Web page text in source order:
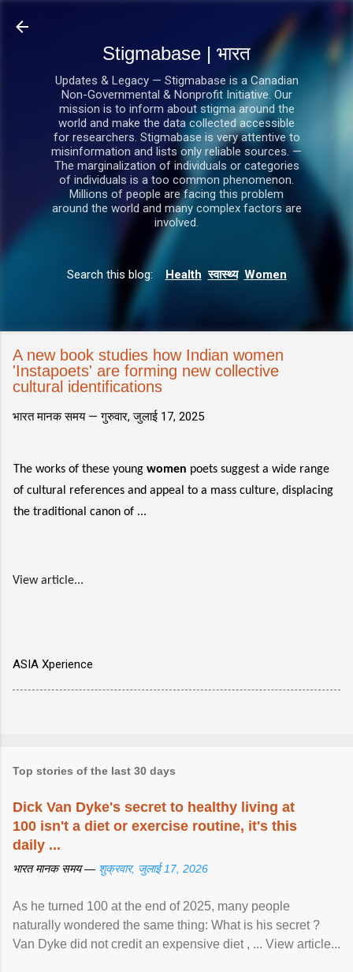
Stigmabase | भारत
Updates & Legacy — Stigmabase is a Canadian
Non-Governmental & Nonprofit Initiative. Our
mission is to inform about stigma around the
world and make the data collected accessible
for researchers. Stigmabase is very attentive to
misinformation and lists only reliable sources. —
The marginalization of individuals or categories
of individuals is a too common phenomenon.
Millions of people are facing this problem
around the world and many complex factors are
involved.
Search this blog: Health स्वास्थ्य Women
A new book studies how Indian women
'Instapoets' are forming new collective
cultural identifications
भारत मानक समय —गुरुवार, जुलाई 17, 2025
The works of these young women poets suggest a wide range
of cultural references and appeal to a mass culture, displacing
the traditional canon of ...
View article...
ASIA Xperience
Top stories of the last 30 days
Dick Van Dyke's secret to healthy living at
100 isn't a diet or exercise routine, it's this
daily ...
भारत मानक समय — शुक्रवार, जुलाई 17, 2026
As he turned 100 at the end of 2025, many people
naturally wondered the same thing: What is his secret ?
Van Dyke did not credit an expensive diet , ... View article...